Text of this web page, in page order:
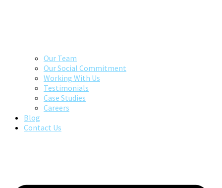
Our Team
Our Social Commitment
Working With Us
Testimonials
Case Studies
Careers
Blog
Contact Us